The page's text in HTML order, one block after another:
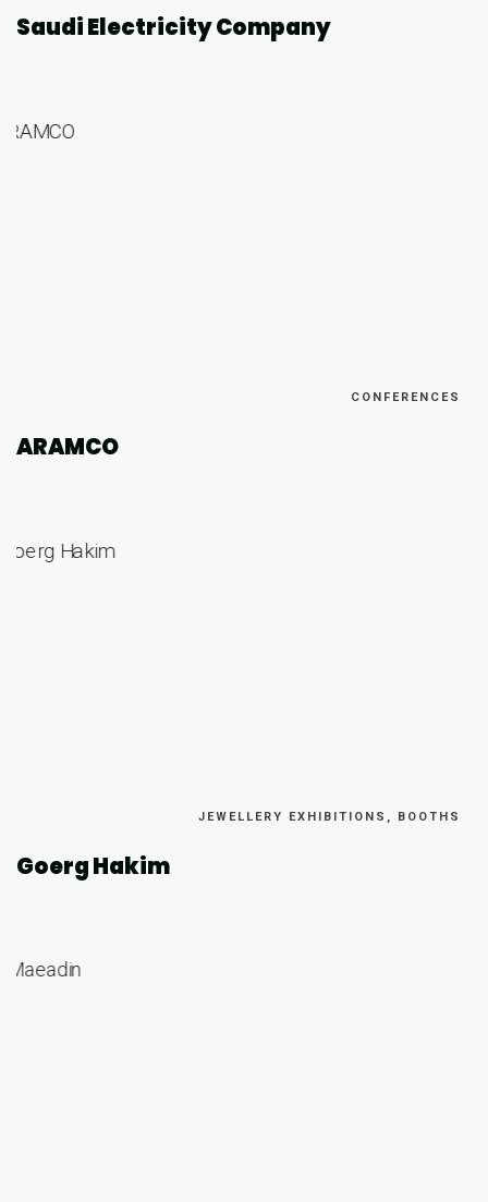
Saudi Electricity Company
CONFERENCES
ARAMCO
JEWELLERY EXHIBITIONS, BOOTHS
Goerg Hakim